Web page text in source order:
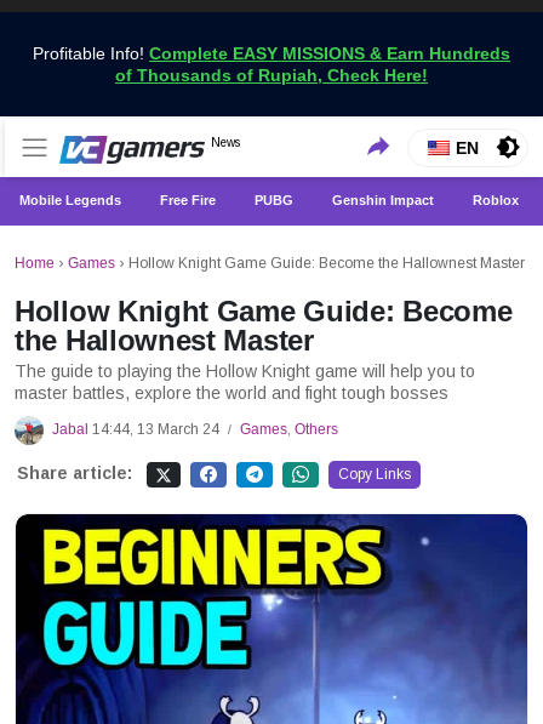
Profitable Info! Complete EASY MISSIONS & Earn Hundreds
of Thousands of Rupiah, Check Here!
VCGamers News
News
Get the Latest Game News Only at VCGamers
EN
Mobile Legends Free Fire PUBG Genshin Impact Roblox
Home › Games › Hollow Knight Game Guide: Become the Hallownest Master
Hollow Knight Game Guide: Become
the Hallownest Master
The guide to playing the Hollow Knight game will help you to
master battles, explore the world and fight tough bosses
Jabal 14:44, 13 March 24 / Games, Others
Share article: Copy Links